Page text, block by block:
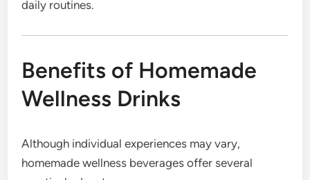
daily routines.
Benefits of Homemade
Wellness Drinks
Although individual experiences may vary,
homemade wellness beverages offer several